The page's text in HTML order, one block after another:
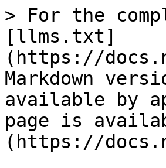
> For the
[llms.txt]
(https://
Markdown
available by
page is
(https://